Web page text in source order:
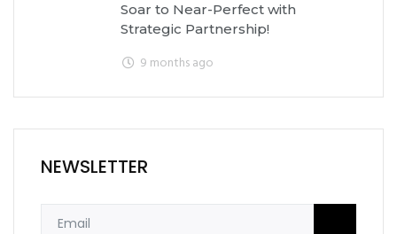
Soar to Near-Perfect with
Strategic Partnership!
9 months ago
NEWSLETTER